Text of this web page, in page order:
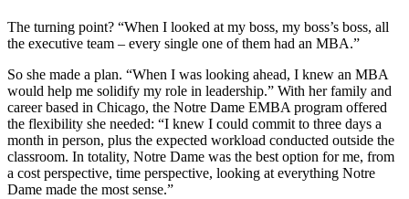
The turning point? “When I looked at my boss, my boss’s boss, all
the executive team – every single one of them had an MBA.”
So she made a plan. “When I was looking ahead, I knew an MBA
would help me solidify my role in leadership.” With her family and
career based in Chicago, the Notre Dame EMBA program offered
the flexibility she needed: “I knew I could commit to three days a
month in person, plus the expected workload conducted outside the
classroom. In totality, Notre Dame was the best option for me, from
a cost perspective, time perspective, looking at everything Notre
Dame made the most sense.”